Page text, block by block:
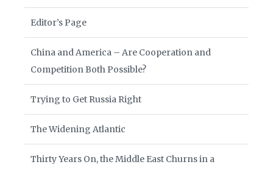
Editor’s Page
China and America – Are Cooperation and
Competition Both Possible?
Trying to Get Russia Right
The Widening Atlantic
Thirty Years On, the Middle East Churns in a